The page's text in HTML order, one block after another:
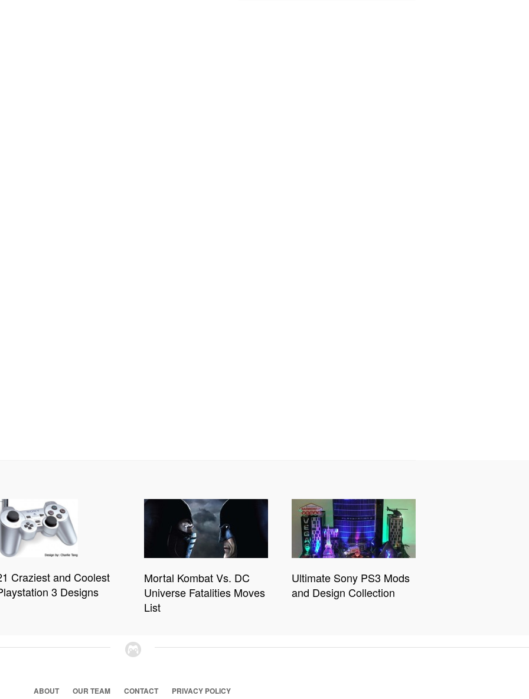
Craziest and Coolest
3 Designs
Mortal Kombat Vs. DC
Universe Fatalities Moves
List
Ultimate Sony PS3 Mods
and Design Collection
ABOUT OUR TEAM CONTACT PRIVACY POLICY